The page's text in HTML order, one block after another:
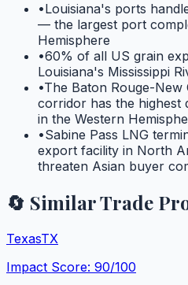
•Louisiana's ports
— the largest port
Hemisphere
•60% of all US grain
Louisiana's Mississippi
•The Baton Rouge-
corridor has the highest
in the Western
•Sabine Pass LNG
export facility in North
threaten Asian buyer
🔄 Similar Trade
TexasTX
Impact Score: 90/100